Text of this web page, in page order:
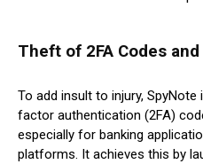
Theft of 2FA Codes
To add insult to injury,
factor authentication (2FA)
especially for banking
platforms. It achieves this by